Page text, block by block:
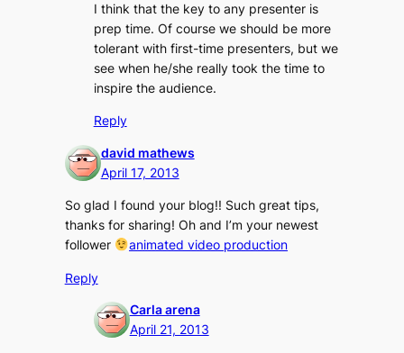
I think that the key to any presenter is
prep time. Of course we should be more
tolerant with first-time presenters, but we
see when he/she really took the time to
inspire the audience.
Reply
david mathews
April 17, 2013
So glad I found your blog!! Such great tips,
thanks for sharing! Oh and I’m your newest
follower
animated video production
Reply
Carla arena
April 21, 2013